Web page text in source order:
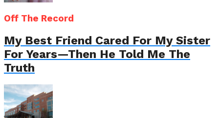
Off The Record
My Best Friend Cared For My Sister
For Years—Then He Told Me The
Truth